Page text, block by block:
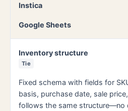
Instica
Google Sheets
Inventory structure
Tie
Fixed schema with fields for
basis, purchase date, sale
follows the same structure—no